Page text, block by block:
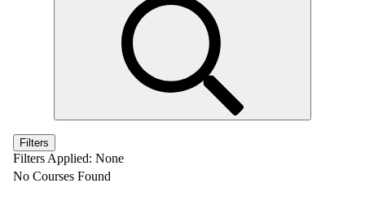
Filters
Filters Applied: None
No Courses Found